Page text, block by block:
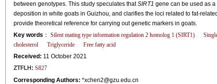
between genotypes. This study speculates thatSIRT1 gene can be used as
deposition in white goats in Guizhou, and clarifies the loci related to fat-
provide theoretical reference for carrying out genetic markers in goats.
Key words ： Silent mating type information regulation 2 homolog 1 (SIRT1)
cholesterol
Triglyceride
Free fatty acid
Received: 11 October 2021
ZTFLH: S827
Corresponding Authors: *xchen2@gzu.edu.cn